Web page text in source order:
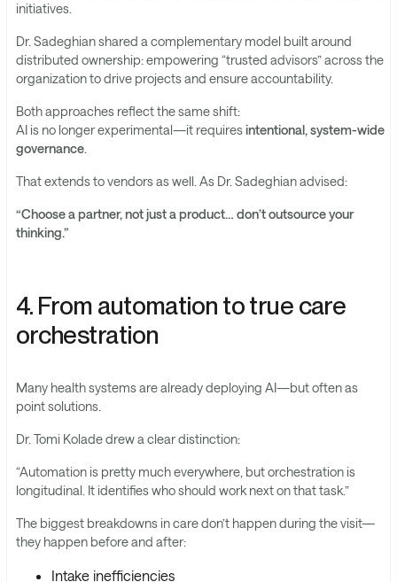
initiatives.
Dr. Sadeghian shared a complementary model built around
distributed ownership: empowering “trusted advisors” across the
organization to drive projects and ensure accountability.
Both approaches reflect the same shift:
AI is no longer experimental—it requiresintentional, system-wide
governance.
That extends to vendors as well. As Dr. Sadeghian advised:
“Choose a partner, not just a product… don’t outsource your
thinking.”
4. From automation to true care
orchestration
Many health systems are already deploying AI—but often as
point solutions.
Dr. Tomi Kolade drew a clear distinction:
“Automation is pretty much everywhere, but orchestration is
longitudinal. It identifies who should work next on that task.”
The biggest breakdowns in care don’t happen during the visit—
they happen before and after:
Intake inefficiencies